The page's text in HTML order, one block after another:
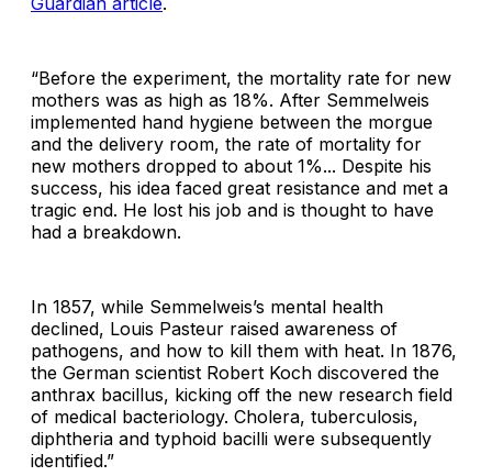
“Before the experiment, the mortality rate for new
mothers was as high as 18%. After Semmelweis
implemented hand hygiene between the morgue
and the delivery room, the rate of mortality for
new mothers dropped to about 1%... Despite his
success, his idea faced great resistance and met a
tragic end. He lost his job and is thought to have
had a breakdown.
In 1857, while Semmelweis’s mental health
declined, Louis Pasteur raised awareness of
pathogens, and how to kill them with heat. In 1876,
the German scientist Robert Koch discovered the
anthrax bacillus, kicking off the new research field
of medical bacteriology. Cholera, tuberculosis,
diphtheria and typhoid bacilli were subsequently
identified.”